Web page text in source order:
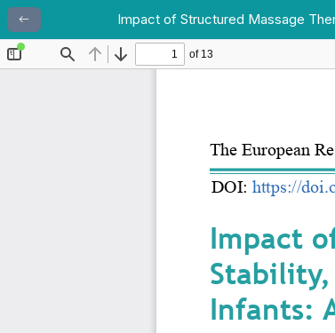
Return to Article DetailsImpact of Structured Massage